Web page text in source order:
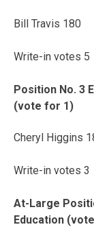
Bill Travis 180
Write-in votes 5
Position No. 3
(vote for 1)
Cheryl Higgins
Write-in votes 3
At-Large
Education